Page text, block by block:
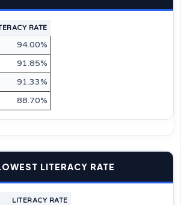
RATE
94.00%
91.85%
91.33%
88.70%
LITERACY RATE
LITERACY RATE